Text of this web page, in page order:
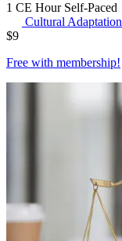
1 CE Hour Self-Paced
Cultural Adaptation
$9
Free with membership!